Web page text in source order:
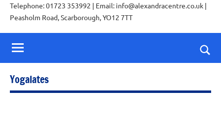
Telephone: 01723 353992 | Email: info@alexandracentre.co.uk |
Peasholm Road, Scarborough, YO12 7TT
Yogalates